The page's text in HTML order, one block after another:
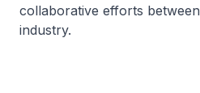
collaborative efforts
industry.